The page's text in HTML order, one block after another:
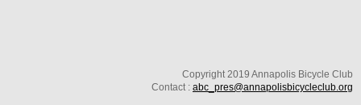
Copyright 2019 Annapolis Bicycle Club
Contact : abc_pres@annapolisbicycleclub.org